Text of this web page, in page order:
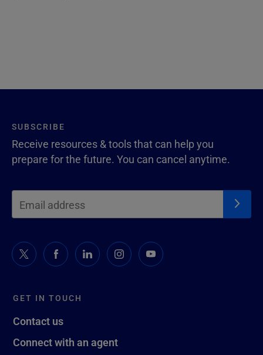
GET IN TOUCH
Contact us
Connect with an agent
SUBSCRIBE
Receive resources & tools that can help you
prepare for the future. You can cancel anytime.